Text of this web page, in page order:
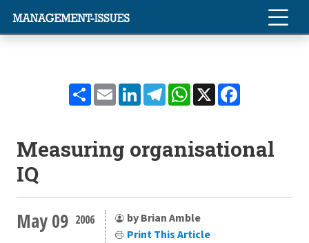
ShareEmailLinkedInTelegramWhatsApp
X
Measuring organisational
IQ
May 09 2006
by Brian Amble
Print This Article